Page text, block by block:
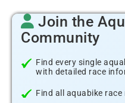
Join the
Community
Find every single
with detailed race
Find all aquabike race